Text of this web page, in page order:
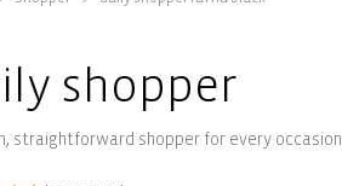
shopper
straightforward shopper for every occasion